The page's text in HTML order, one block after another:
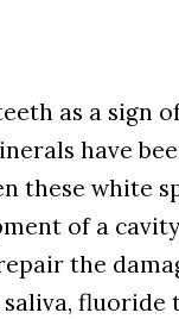
as a sign
have
these white
of a
the
fluoride